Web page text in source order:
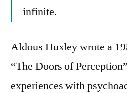
infinite.
Aldous Huxley wrote a
“The Doors of
experiences with